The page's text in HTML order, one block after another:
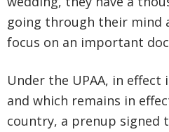
going through their mind
focus on an important
Under the UPAA, in effect
and which remains in
country, a prenup signed